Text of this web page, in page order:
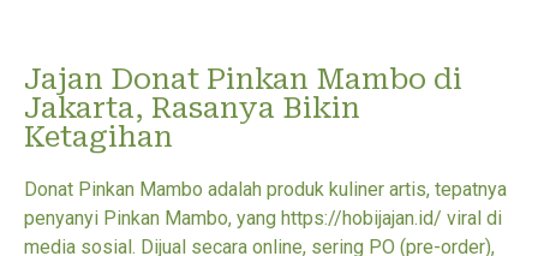
Jajan Donat Pinkan Mambo di
Jakarta, Rasanya Bikin
Ketagihan
Donat Pinkan Mambo adalah produk kuliner artis, tepatnya
penyanyi Pinkan Mambo, yang https://hobijajan.id/ viral di
media sosial. Dijual secara online, sering PO (pre-order),